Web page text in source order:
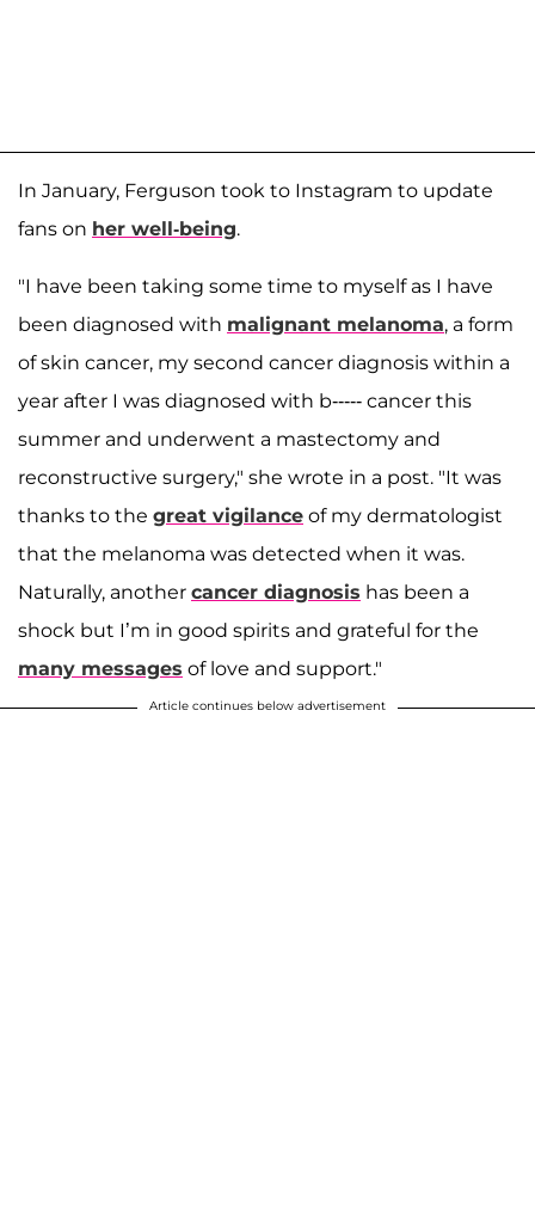
In January, Ferguson took to Instagram to update
fans on her well-being.
"I have been taking some time to myself as I have
been diagnosed with malignant melanoma, a form
of skin cancer, my second cancer diagnosis within a
year after I was diagnosed with b----- cancer this
summer and underwent a mastectomy and
reconstructive surgery," she wrote in a post. "It was
thanks to the great vigilance of my dermatologist
that the melanoma was detected when it was.
Naturally, another cancer diagnosis has been a
shock but I’m in good spirits and grateful for the
many messages of love and support."
Article continues below advertisement